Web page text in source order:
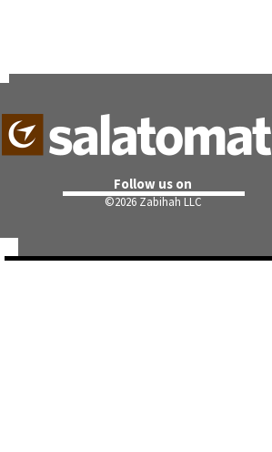
Follow us on
©2026 Zabihah LLC